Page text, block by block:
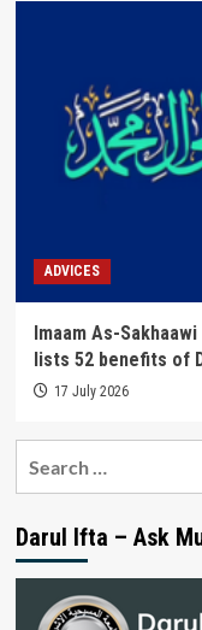
ADVICES
Imaam As-Sakhaawi رحمة الله عليه in al-Qowlul Badee`
lists 52 benefits of
17 July 2026
Darul Ifta – Ask